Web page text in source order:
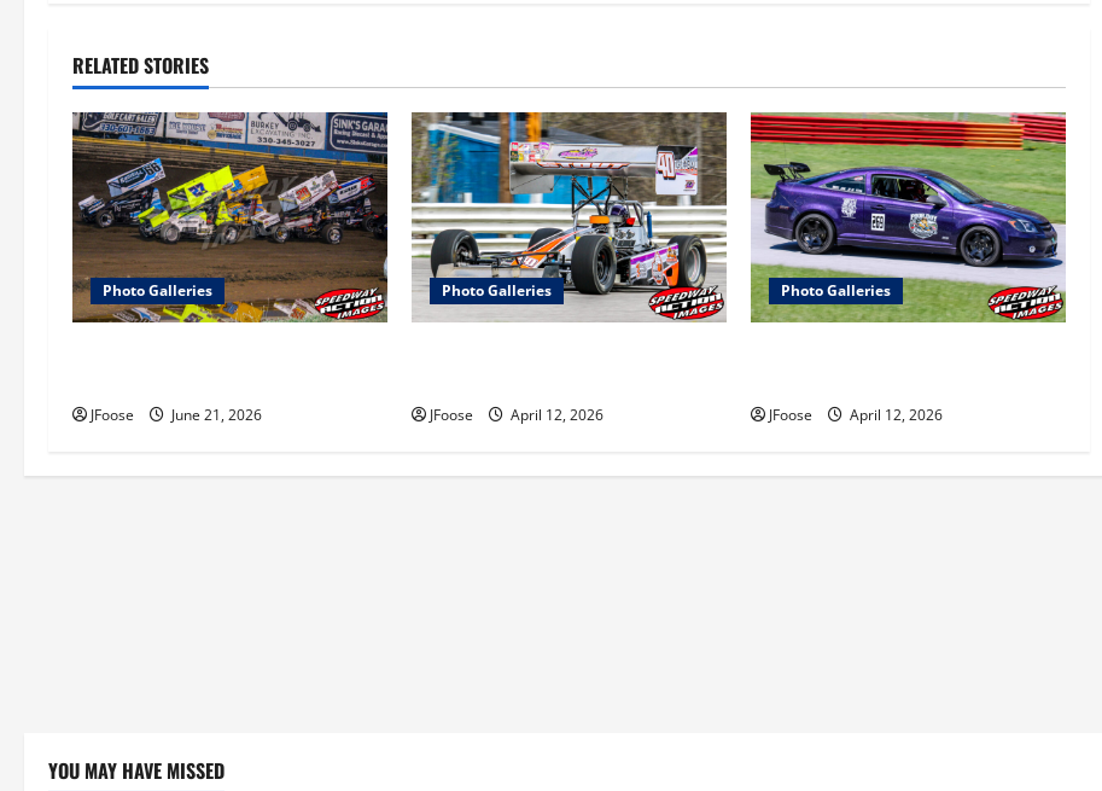
n
a
v
i
g
a
i
RELATED STORIES
Photo Galleries
JFoose June 21, 2026
Photo Galleries
JFoose April 12, 2026
Photo Galleries
JFoose April 12, 2026
YOU MAY HAVE MISSED